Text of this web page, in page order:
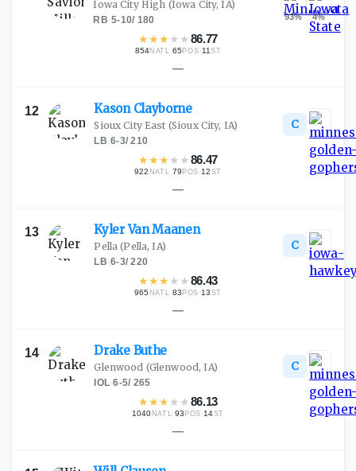
Iowa City High (Iowa City, IA)
RB·5-10/ 180
★★★ ★ ★86.77
854NATL ·65POS ·11 ST
93% 4%
—
12 Kason Clayborne
Sioux City East (Sioux City, IA)
LB·6-3/210
★★★ ★ ★86.47
922 NATL·79 POS ·12 ST
C
—
13 Kyler VanMaanen
Pella (Pella, IA)
LB·6-3/220
★★★ ★ ★86.43
965 NATL·83 POS ·13 ST
C
—
14 Drake Buthe
Glenwood (Glenwood, IA)
IOL·6-5/ 265
★★★ ★ ★86.13
1040 NATL·93 POS ·14ST
C
—